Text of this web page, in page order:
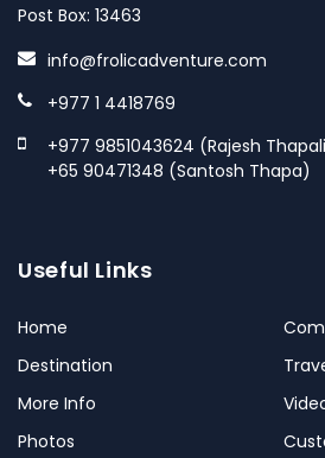
Post Box: 13463
info@frolicadventure.com
+977 1 4418769
+977 9851043624 (Rajesh
+65 90471348 (Santosh Thapa)
Useful Links
Home
Destination
More Info
Photos